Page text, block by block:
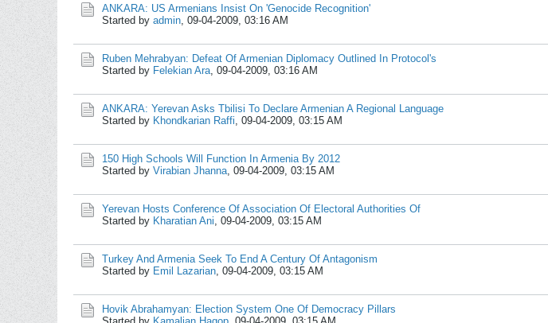
ANKARA: US Armenians Insist On 'Genocide Recognition'
Started by admin, 09-04-2009, 03:16 AM
Ruben Mehrabyan: Defeat Of Armenian Diplomacy Outlined In Protocol's
Started by Felekian Ara, 09-04-2009, 03:16 AM
ANKARA: Yerevan Asks Tbilisi To Declare Armenian A Regional Language
Started by Khondkarian Raffi, 09-04-2009, 03:15 AM
150 High Schools Will Function In Armenia By 2012
Started by Virabian Jhanna, 09-04-2009, 03:15 AM
Yerevan Hosts Conference Of Association Of Electoral Authorities Of
Started by Kharatian Ani, 09-04-2009, 03:15 AM
Turkey And Armenia Seek To End A Century Of Antagonism
Started by Emil Lazarian, 09-04-2009, 03:15 AM
Hovik Abrahamyan: Election System One Of Democracy Pillars